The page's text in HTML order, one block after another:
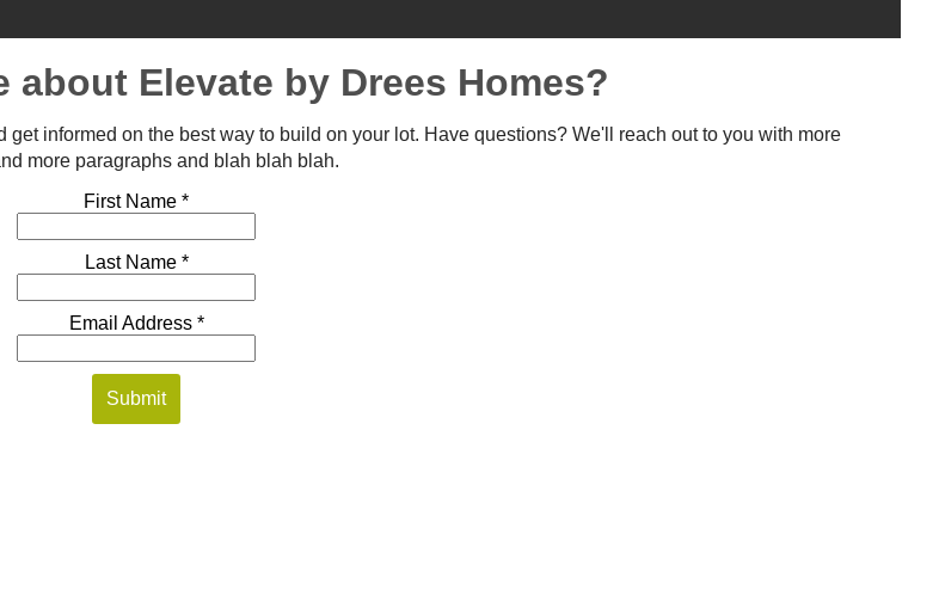
about Elevate by Drees Homes?
informed on the best way to build on your lot. Have questions? We'll reach out to you with more
more paragraphs and blah blah blah.
First Name *
Last Name *
Email Address *
Submit